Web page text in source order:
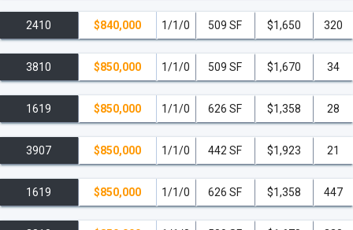
2410 $840,000 1/1/0 509 SF $1,650 320
3810 $850,000 1/1/0 509 SF $1,670 34
1619 $850,000 1/1/0 626 SF $1,358 28
3907 $850,000 1/1/0 442 SF $1,923 21
1619 $850,000 1/1/0 626 SF $1,358 447